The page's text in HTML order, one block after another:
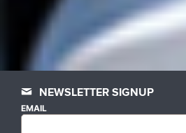
NEWSLETTER SIGNUP
EMAIL